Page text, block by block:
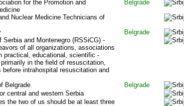
for the Promotion and
Belgrade
Nuclear Medicine Technicians of
Belgrade
and Montenegro (RSSiCG) -
of all organizations, associations
practical, educational, scientific -
in the field of resuscitation,
intrahospital resuscitation and
Belgrade
Belgrade
central and western Serbia
the two of us should be at least three